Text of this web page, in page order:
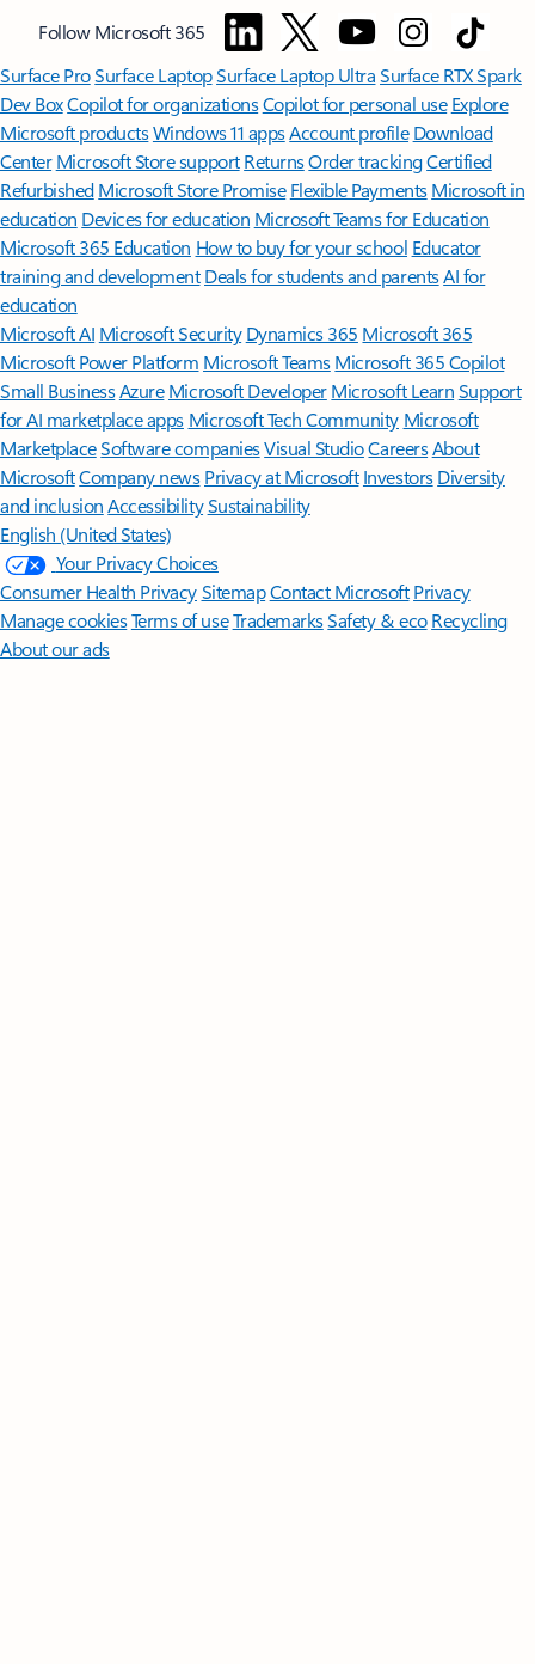
Follow Microsoft 365
Surface ProSurface LaptopSurface Laptop UltraSurface RTX Spark
Dev BoxCopilot for organizationsCopilot for personal use Explore
Microsoft productsWindows 11 appsAccount profile Download
Center Microsoft Store support ReturnsOrder trackingCertified
Refurbished Microsoft Store Promise Flexible Payments Microsoft in
education Devices for education Microsoft Teams for Education
Microsoft 365 Education How to buy for your school Educator
training and development Deals for students and parentsAI for
education
Microsoft AI Microsoft Security Dynamics 365 Microsoft 365
Microsoft Power Platform Microsoft TeamsMicrosoft 365 Copilot
Small BusinessAzure Microsoft DeveloperMicrosoft LearnSupport
for AI marketplace apps Microsoft Tech Community Microsoft
MarketplaceSoftware companiesVisual StudioCareersAbout
MicrosoftCompany news Privacy at Microsoft Investors Diversity
and inclusion AccessibilitySustainability
English (United States)
Your Privacy Choices
Consumer Health PrivacySitemapContact Microsoft Privacy
Manage cookiesTerms of useTrademarksSafety & eco Recycling
About our ads